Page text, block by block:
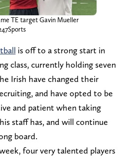
TE target Gavin Mueller
is off to a strong start in
class, currently holding seven
Irish have changed their
and have opted to be
and patient when taking
staff has, and will continue
board.
four very talented players